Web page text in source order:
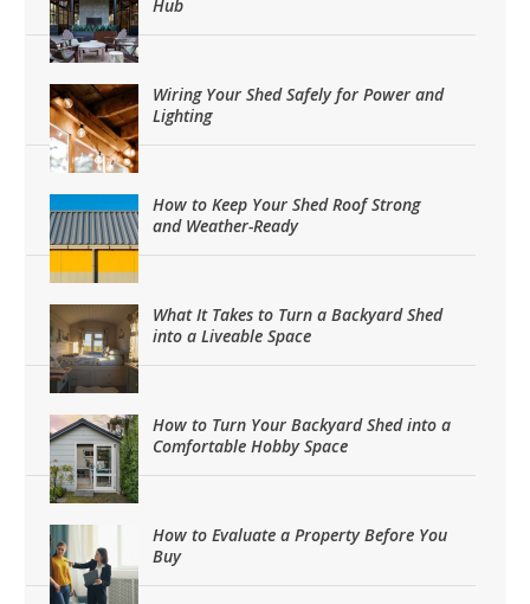
Hub
Wiring Your Shed Safely for Power and
Lighting
How to Keep Your Shed Roof Strong
and Weather-Ready
What It Takes to Turn a Backyard Shed
into a Liveable Space
How to Turn Your Backyard Shed into a
Comfortable Hobby Space
How to Evaluate a Property Before You
Buy